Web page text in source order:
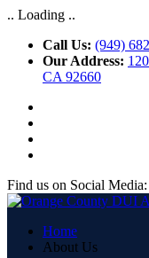
.. Loading ..
Call Us: (949)
Our Address:
CA 92660
Find us on Social Media:
Home
About Us